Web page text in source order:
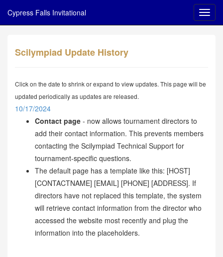
Cypress Falls Invitational
Scilympiad Update History
Click on the date to shrink or expand to view updates. This page will be
updated periodically as updates are released.
10/17/2024
Contact page - now allows tournament directors to
add their contact information. This prevents members
contacting the Scilympiad Technical Support for
tournament-specific questions.
The default page has a template like this: [HOST]
[CONTACTNAME] [EMAIL] [PHONE] [ADDRESS]. If
directors have not replaced this template, the system
will retrieve contact information from the director who
accessed the website most recently and plug the
information into the placeholders.